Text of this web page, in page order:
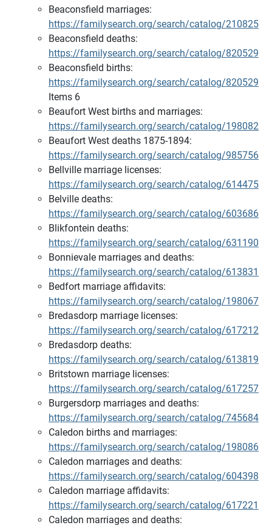
Beaconsfield marriages:
https://familysearch.org/search/catalog/210825
Beaconsfield deaths:
https://familysearch.org/search/catalog/820529
Beaconsfield births:
https://familysearch.org/search/catalog/820529
Items 6
Beaufort West births and marriages:
https://familysearch.org/search/catalog/198082
Beaufort West deaths 1875-1894:
https://familysearch.org/search/catalog/985756
Bellville marriage licenses:
https://familysearch.org/search/catalog/614475
Belville deaths:
https://familysearch.org/search/catalog/603686
Blikfontein deaths:
https://familysearch.org/search/catalog/631190
Bonnievale marriages and deaths:
https://familysearch.org/search/catalog/613831
Bedfort marriage affidavits:
https://familysearch.org/search/catalog/198067
Bredasdorp marriage licenses:
https://familysearch.org/search/catalog/617212
Bredasdorp deaths:
https://familysearch.org/search/catalog/613819
Britstown marriage licenses:
https://familysearch.org/search/catalog/617257
Burgersdorp marriages and deaths:
https://familysearch.org/search/catalog/745684
Caledon births and marriages:
https://familysearch.org/search/catalog/198086
Caledon marriages and deaths:
https://familysearch.org/search/catalog/604398
Caledon marriage affidavits:
https://familysearch.org/search/catalog/617221
Caledon marriages and deaths: